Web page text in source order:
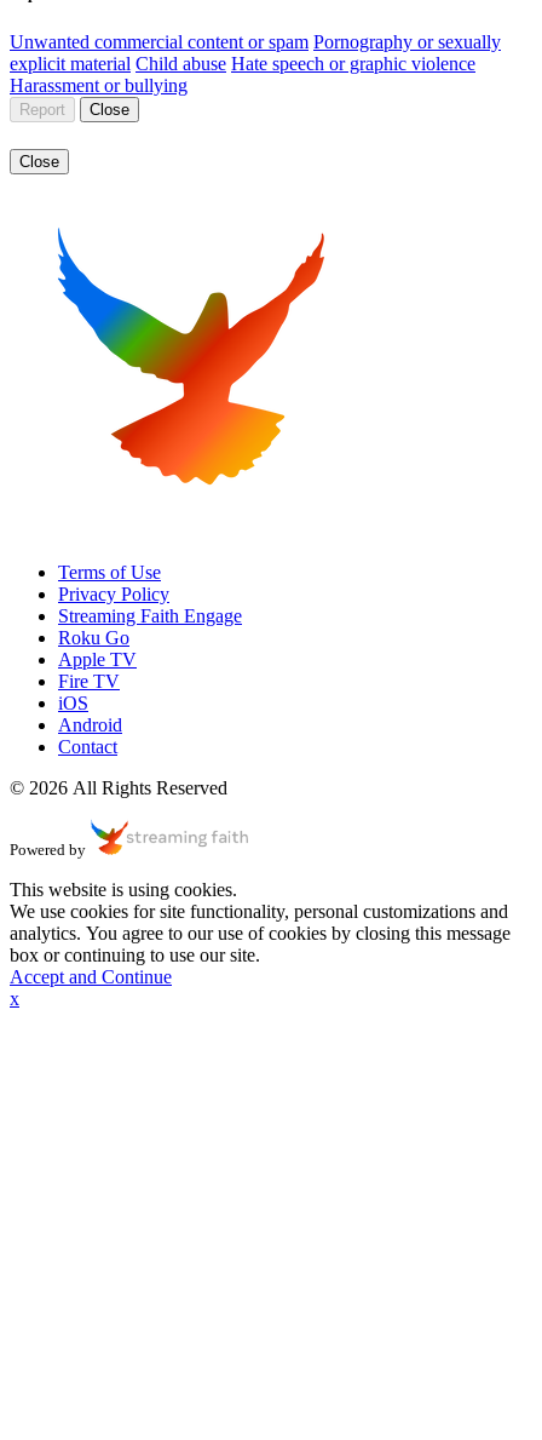
Unwanted commercial content or spam Pornography or sexually
explicit material Child abuse Hate speech or graphic violence
Harassment or bullying
Report Close
Close
Terms of Use
Privacy Policy
Streaming Faith Engage
Roku Go
Apple TV
Fire TV
iOS
Android
Contact
© 2026 All Rights Reserved
Powered by
This website is using cookies.
We use cookies for site functionality, personal customizations and
analytics. You agree to our use of cookies by closing this message
box or continuing to use our site.
Accept and Continue
x